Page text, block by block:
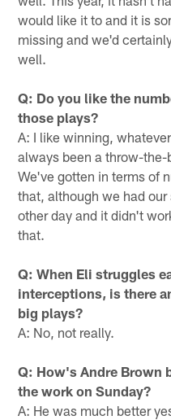
would like it to and it is
missing and we'd
well.
Q: Do you like the
those plays?
A: I like winning,
always been a throw-
We've gotten in terms of
that, although we had
other day and it didn't
that.
Q: When Eli struggles
interceptions, is there
big plays?
A: No, not really.
Q: How's Andre Brown
the work on Sunday?
A: He was much better